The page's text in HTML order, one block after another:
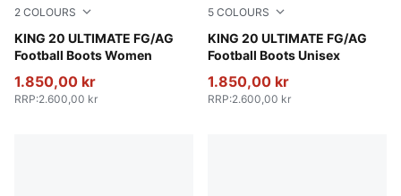
2 COLOURS
KING 20 ULTIMATE FG/AG
Football Boots Women
Silver Mist-Blue Jewel-Vibrant Blue
1.850,00 kr
RRP:2.600,00 kr
5 COLOURS
KING 20 ULTIMATE FG/AG
Football Boots Unisex
PUMA White-Metallic Gold-
1.850,00 kr
RRP:2.600,00 kr